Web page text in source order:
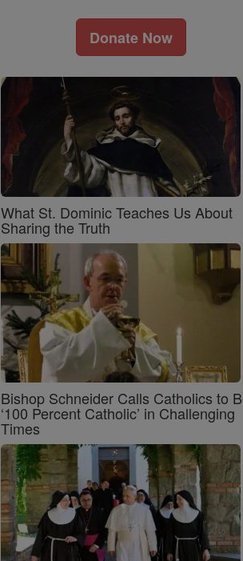
Donate Now
What St. Dominic Teaches Us About
Sharing the Truth
Bishop Schneider Calls Catholics to
‘100 Percent Catholic’ in Challenging
Times